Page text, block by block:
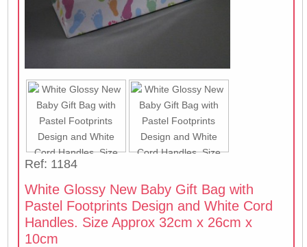
Ref: 1184
White Glossy New Baby Gift Bag with
Pastel Footprints Design and White Cord
Handles. Size Approx 32cm x 26cm x
10cm